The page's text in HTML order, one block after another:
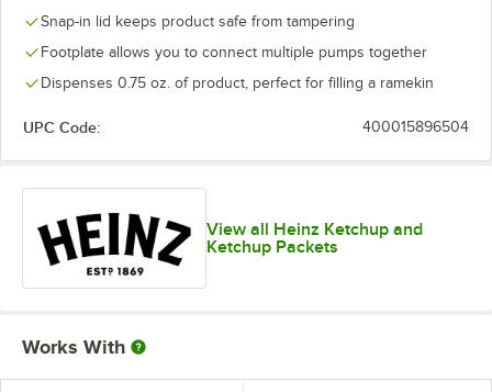
Snap-in lid keeps product safe from tampering
Footplate allows you to connect multiple pumps together
Dispenses 0.75 oz. of product, perfect for filling a ramekin
UPC Code: 400015896504
View all Heinz Ketchup and
Ketchup Packets
Works With